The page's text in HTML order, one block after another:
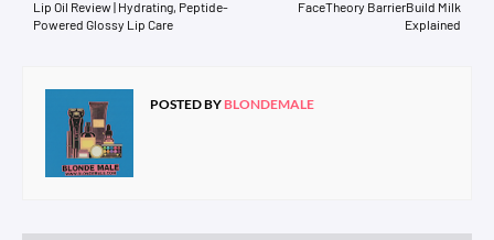
FaceTheory BarrierBuild Milk
Explained
Lip Oil Review | Hydrating, Peptide-
Powered Glossy Lip Care
POSTED BY BLONDEMALE